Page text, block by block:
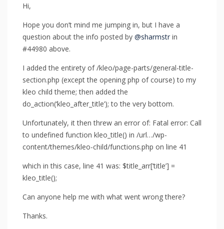
Hi,
Hope you don’t mind me jumping in, but I have a
question about the info posted by @sharmstr in
#44980 above.
I added the entirety of /kleo/page-parts/general-title-
section.php (except the opening php of course) to my
kleo child theme; then added the
do_action(‘kleo_after_title’); to the very bottom.
Unfortunately, it then threw an error of: Fatal error: Call
to undefined function kleo_title() in /url…/wp-
content/themes/kleo-child/functions.php on line 41
which in this case, line 41 was: $title_arr[‘title’] =
kleo_title();
Can anyone help me with what went wrong there?
Thanks.